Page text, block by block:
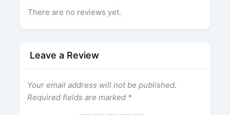
There are no reviews yet.
Leave a Review
Your email address will not be published.
Required fields are marked *